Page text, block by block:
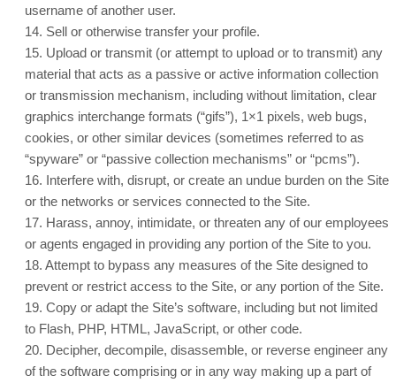
username of another user.
14. Sell or otherwise transfer your profile.
15. Upload or transmit (or attempt to upload or to transmit) any
material that acts as a passive or active information collection
or transmission mechanism, including without limitation, clear
graphics interchange formats (“gifs”), 1×1 pixels, web bugs,
cookies, or other similar devices (sometimes referred to as
“spyware” or “passive collection mechanisms” or “pcms”).
16. Interfere with, disrupt, or create an undue burden on the Site
or the networks or services connected to the Site.
17. Harass, annoy, intimidate, or threaten any of our employees
or agents engaged in providing any portion of the Site to you.
18. Attempt to bypass any measures of the Site designed to
prevent or restrict access to the Site, or any portion of the Site.
19. Copy or adapt the Site’s software, including but not limited
to Flash, PHP, HTML, JavaScript, or other code.
20. Decipher, decompile, disassemble, or reverse engineer any
of the software comprising or in any way making up a part of